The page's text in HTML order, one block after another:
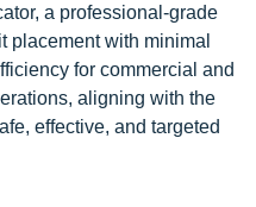
a professional-grade
placement with minimal
for commercial and
aligning with the
effective, and targeted